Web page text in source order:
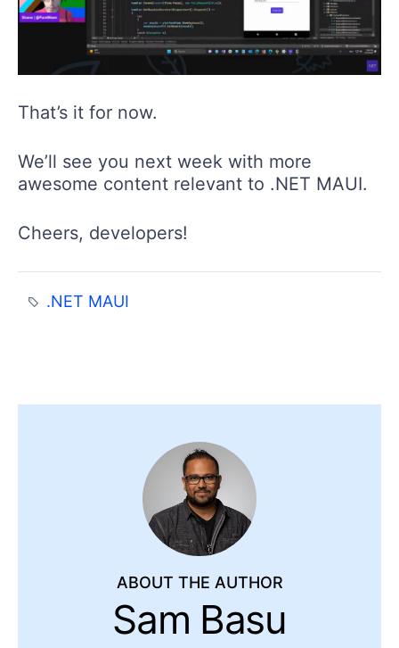
That’s it for now.
We’ll see you next week with more
awesome content relevant to .NET MAUI.
Cheers, developers!
.NET MAUI
ABOUT THE AUTHOR
Sam Basu